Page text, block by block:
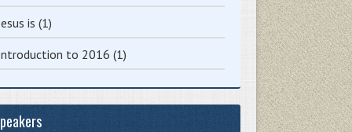
is (1)
to 2016 (1)